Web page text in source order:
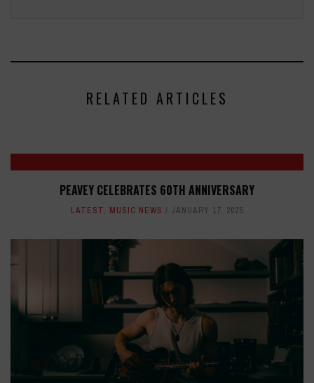
RELATED ARTICLES
PEAVEY CELEBRATES 60TH ANNIVERSARY
LATEST, MUSIC NEWS JANUARY 17, 2025